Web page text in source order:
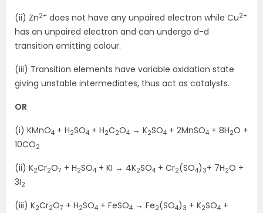
(ii) Zn2+ does not have any unpaired electron while Cu2+
has an unpaired electron and can undergo d-d
transition emitting colour.
(iii) Transition elements have variable oxidation state
giving unstable intermediates, thus act as catalysts.
OR
(i) KMnO4 + H2SO4 + H2C2O4 → K2SO4 + 2MnSO4 + 8H2O +
10CO2
(ii) K2Cr2O7 + H2SO4 + KI → 4K2SO4 + Cr2(SO4) 3+ 7H2O +
3I2
(iii) K2Cr2O7 + H2SO4 + FeSO4 → Fe2(SO4) 3 + K2SO4 +